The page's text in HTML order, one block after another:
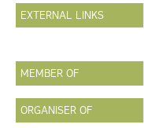
EXTERNAL LINKS
MEMBER OF
ORGANISER OF